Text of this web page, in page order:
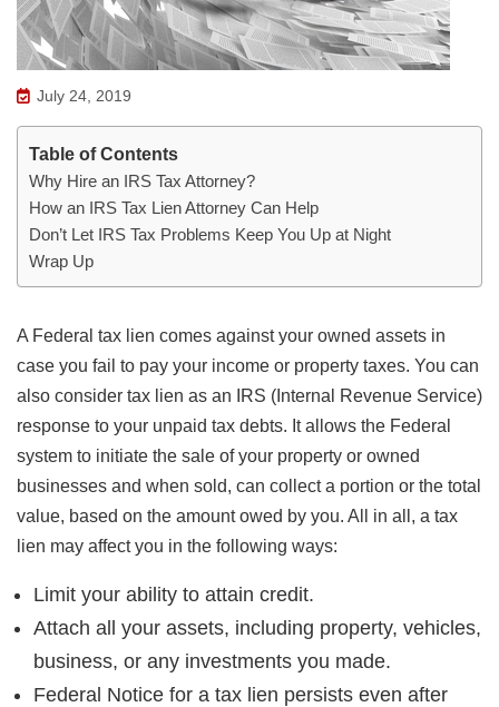
July 24, 2019
Table of Contents
Why Hire an IRS Tax Attorney?
How an IRS Tax Lien Attorney Can Help
Don’t Let IRS Tax Problems Keep You Up at Night
Wrap Up
A Federal tax lien comes against your owned assets in
case you fail to pay your income or property taxes. You can
also consider tax lien as an IRS (Internal Revenue Service)
response to your unpaid tax debts. It allows the Federal
system to initiate the sale of your property or owned
businesses and when sold, can collect a portion or the total
value, based on the amount owed by you. All in all, a tax
lien may affect you in the following ways:
Limit your ability to attain credit.
Attach all your assets, including property, vehicles,
business, or any investments you made.
Federal Notice for a tax lien persists even after